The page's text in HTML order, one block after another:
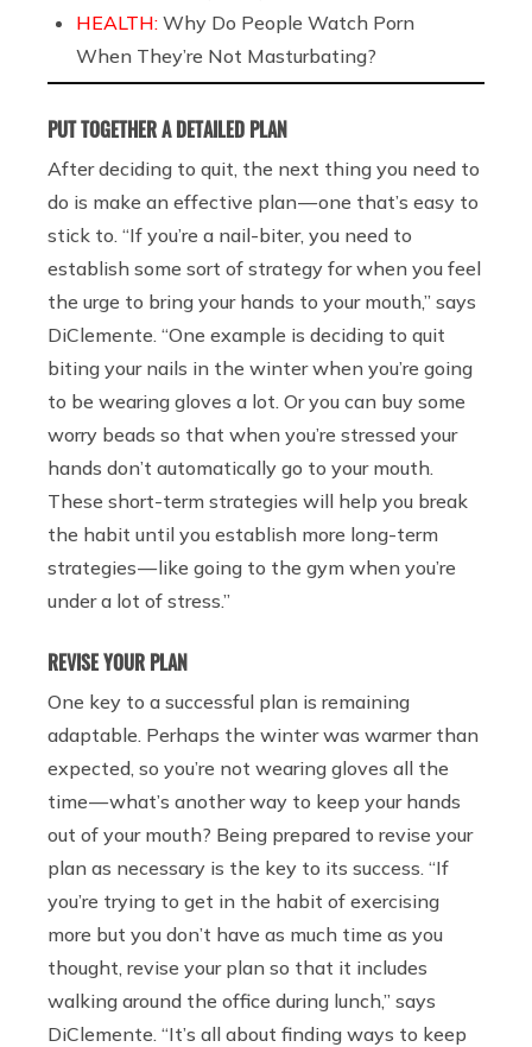
HEALTH: Why Do People Watch Porn
When They’re Not Masturbating?
PUT TOGETHER A DETAILED PLAN
After deciding to quit, the next thing you need to
do is make an effective plan — one that’s easy to
stick to. “If you’re a nail-biter, you need to
establish some sort of strategy for when you feel
the urge to bring your hands to your mouth,” says
DiClemente. “One example is deciding to quit
biting your nails in the winter when you’re going
to be wearing gloves a lot. Or you can buy some
worry beads so that when you’re stressed your
hands don’t automatically go to your mouth.
These short-term strategies will help you break
the habit until you establish more long-term
strategies — like going to the gym when you’re
under a lot of stress.”
REVISE YOUR PLAN
One key to a successful plan is remaining
adaptable. Perhaps the winter was warmer than
expected, so you’re not wearing gloves all the
time — what’s another way to keep your hands
out of your mouth? Being prepared to revise your
plan as necessary is the key to its success. “If
you’re trying to get in the habit of exercising
more but you don’t have as much time as you
thought, revise your plan so that it includes
walking around the office during lunch,” says
DiClemente. “It’s all about finding ways to keep